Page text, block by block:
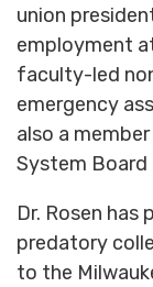
union
employment
faculty-led
emergency
also a
System
Dr. Rosen has
predatory
to the